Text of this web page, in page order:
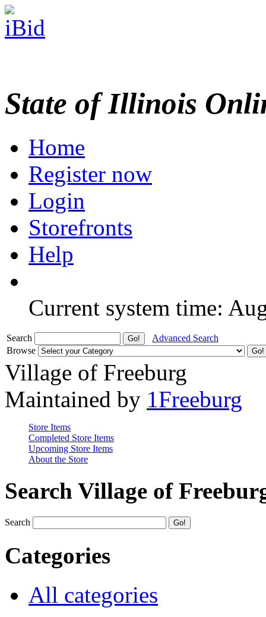
State of Illinois
Home
Register now
Login
Storefronts
Help
Current system time:
Search
Advanced Search
Browse
Village of Freeburg
Maintained by 1Freeburg
Store Items
Completed Store Items
Upcoming Store Items
About the Store
Search Village of
Search
Categories
All categories